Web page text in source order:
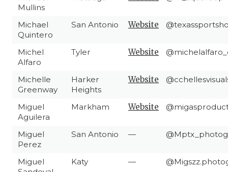
Mullins
Michael
Quintero
San Antonio Website
Michel
Alfaro
Tyler Website
Michelle
Greenway
Harker
Heights
Website
Miguel
Aguilera
Markham Website
Miguel
Perez
San Antonio —
Miguel
Katy —